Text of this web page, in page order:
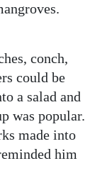
conch,
could be
a salad and
was popular.
made into
him